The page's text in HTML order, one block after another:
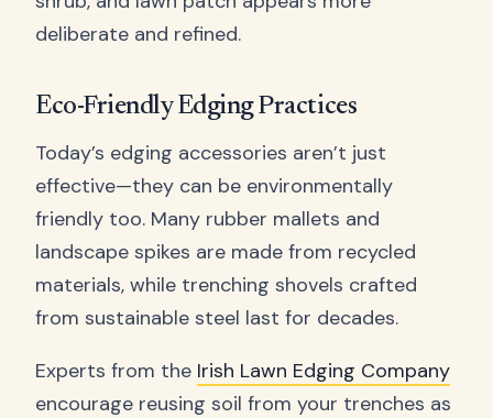
deliberate and refined.
Eco-Friendly Edging Practices
Today’s edging accessories aren’t just
effective—they can be environmentally
friendly too. Many rubber mallets and
landscape spikes are made from recycled
materials, while trenching shovels crafted
from sustainable steel last for decades.
Experts from the Irish Lawn Edging Company
encourage reusing soil from your trenches as